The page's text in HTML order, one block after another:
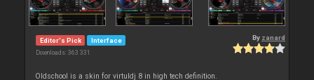
Editor's Pick Interface
Downloads: 363 331
By zanard
Oldschool is a skin for virtuldj 8 in high tech definition.